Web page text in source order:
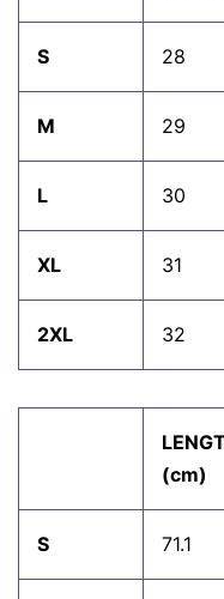
S 28
M 29
L 30
XL 31
2XL 32
(cm)
S 71.1